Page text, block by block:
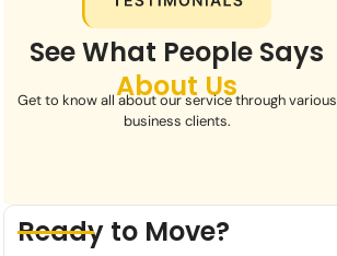
See What People Says
About Us
Get to know all about our service through various
business clients.
Ready to Move?